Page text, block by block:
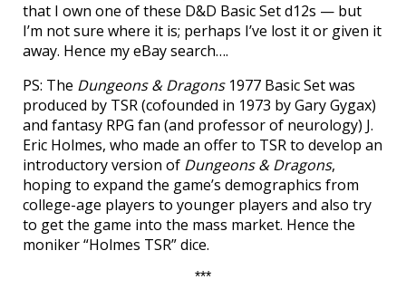
that I own one of these D&D Basic Set d12s — but
I’m not sure where it is; perhaps I’ve lost it or given it
away. Hence my eBay search….
PS: The Dungeons & Dragons1977 Basic Set was
produced by TSR (cofounded in 1973 by Gary Gygax)
and fantasy RPG fan (and professor of neurology) J.
Eric Holmes, who made an offer to TSR to develop an
introductory version of Dungeons & Dragons,
hoping to expand the game’s demographics from
college-age players to younger players and also try
to get the game into the mass market. Hence the
moniker “Holmes TSR” dice.
***